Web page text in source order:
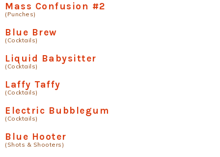
Mass Confusion #2
(Punches)
Blue Brew
(Cocktails)
Liquid Babysitter
(Cocktails)
Laffy Taffy
(Cocktails)
Electric Bubblegum
(Cocktails)
Blue Hooter
(Shots & Shooters)